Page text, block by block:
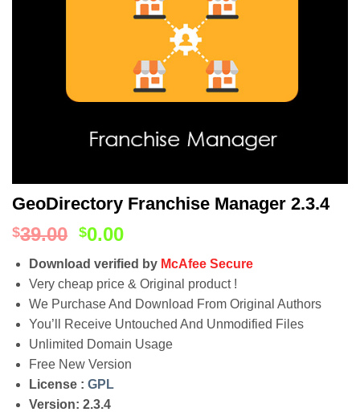
GeoDirectory Franchise Manager 2.3.4
$39.00 $0.00
Download verified by McAfee Secure
Very cheap price & Original product !
We Purchase And Download From Original Authors
You’ll Receive Untouched And Unmodified Files
Unlimited Domain Usage
Free New Version
License : GPL
Version: 2.3.4